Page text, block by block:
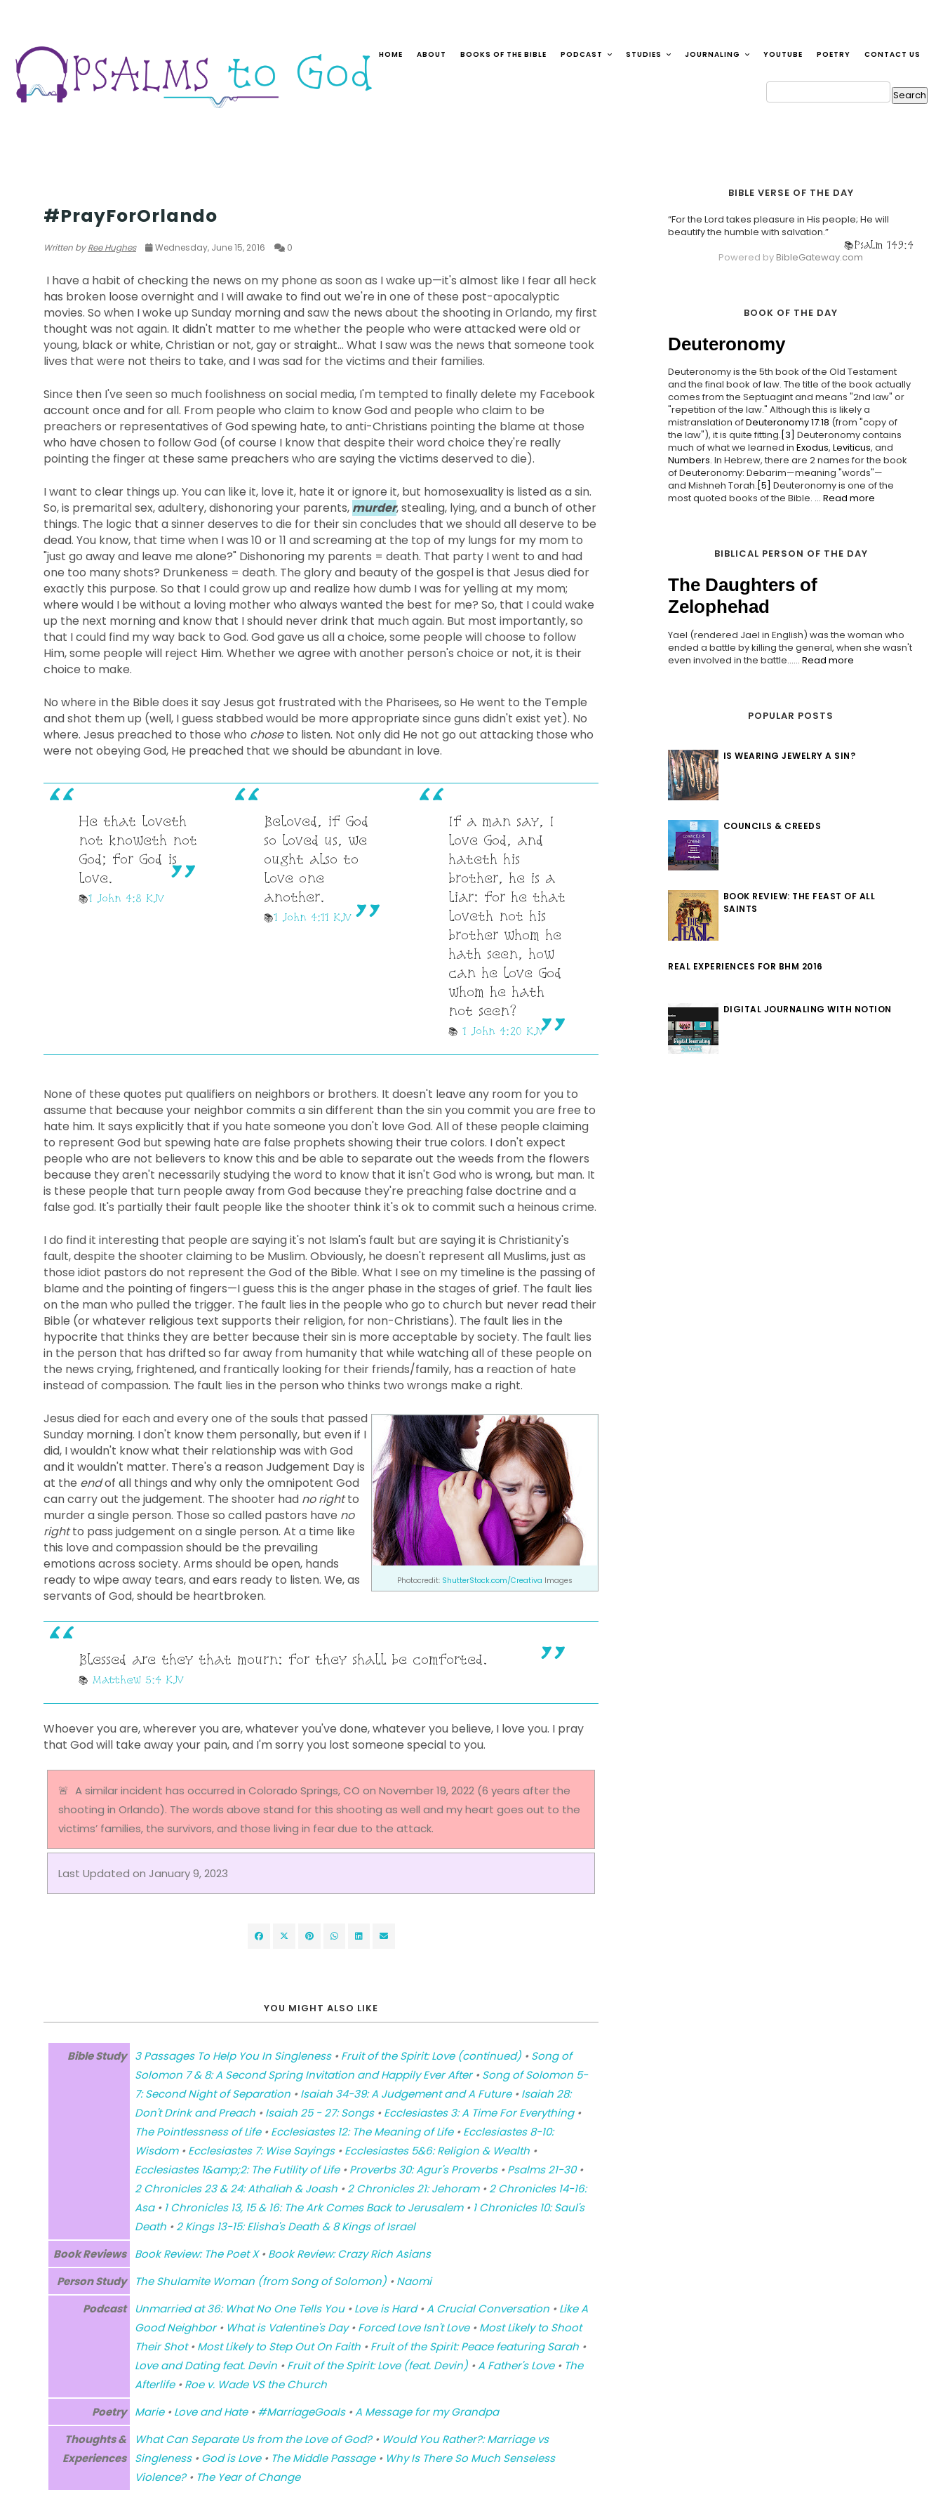
HOME ABOUT BOOKS OF THE BIBLE PODCAST STUDIES JOURNALING YOUTUBE POETRY CONTACT US
#PrayForOrlando
Written byRee Hughes Wednesday, June 15, 2016 0
I have a habit of checking the news on my phone as soon as I wake up—it's almost like I fear all heck
has broken loose overnight and I will awake to find out we're in one of these post-apocalyptic
movies. So when I woke up Sunday morning and saw the news about the shooting in Orlando, my first
thought was not again. It didn't matter to me whether the people who were attacked were old or
young, black or white, Christian or not, gay or straight... What I saw was the news that someone took
lives that were not theirs to take, and I was sad for the victims and their families.
Since then I've seen so much foolishness on social media, I'm tempted to finally delete my Facebook
account once and for all. From people who claim to know God and people who claim to be
preachers or representatives of God spewing hate, to anti-Christians pointing the blame at those
who have chosen to follow God (of course I know that despite their word choice they're really
pointing the finger at these same preachers who are saying the victims deserved to die).
I want to clear things up. You can like it, love it, hate it or ignore it, but homosexuality is listed as a sin.
So, is premarital sex, adultery, dishonoring your parents, murder, stealing, lying, and a bunch of other
things. The logic that a sinner deserves to die for their sin concludes that we should all deserve to be
dead. You know, that time when I was 10 or 11 and screaming at the top of my lungs for my mom to
"just go away and leave me alone?" Dishonoring my parents = death. That party I went to and had
one too many shots? Drunkeness = death. The glory and beauty of the gospel is that Jesus died for
exactly this purpose. So that I could grow up and realize how dumb I was for yelling at my mom;
where would I be without a loving mother who always wanted the best for me? So, that I could wake
up the next morning and know that I should never drink that much again. But most importantly, so
that I could find my way back to God. God gave us all a choice, some people will choose to follow
Him, some people will reject Him. Whether we agree with another person's choice or not, it is their
choice to make.
No where in the Bible does it say Jesus got frustrated with the Pharisees, so He went to the Temple
and shot them up (well, I guess stabbed would be more appropriate since guns didn't exist yet). No
where. Jesus preached to those who choseto listen. Not only did He not go out attacking those who
were not obeying God, He preached that we should be abundant in love.
He that loveth
not knoweth not
God; for God is
love.
1 John 4:8 KJV
Beloved, if God
so loved us, we
ought also to
love one
another.
1 John 4:11 KJV
If a man say, I
love God, and
hateth his
brother, he is a
liar: for he that
loveth not his
brother whom he
hath seen, how
can he love God
whom he hath
not seen?
1 John 4:20 KJV
None of these quotes put qualifiers on neighbors or brothers. It doesn't leave any room for you to
assume that because your neighbor commits a sin different than the sin you commit you are free to
hate him. It says explicitly that if you hate someone you don't love God. All of these people claiming
to represent God but spewing hate are false prophets showing their true colors. I don't expect
people who are not believers to know this and be able to separate out the weeds from the flowers
because they aren't necessarily studying the word to know that it isn't God who is wrong, but man. It
is these people that turn people away from God because they're preaching false doctrine and a
false god. It's partially their fault people like the shooter think it's ok to commit such a heinous crime.
I do find it interesting that people are saying it's not Islam's fault but are saying it is Christianity's
fault, despite the shooter claiming to be Muslim. Obviously, he doesn't represent all Muslims, just as
those idiot pastors do not represent the God of the Bible. What I see on my timeline is the passing of
blame and the pointing of fingers—I guess this is the anger phase in the stages of grief. The fault lies
on the man who pulled the trigger. The fault lies in the people who go to church but never read their
Bible (or whatever religious text supports their religion, for non-Christians). The fault lies in the
hypocrite that thinks they are better because their sin is more acceptable by society. The fault lies
in the person that has drifted so far away from humanity that while watching all of these people on
the news crying, frightened, and frantically looking for their friends/family, has a reaction of hate
instead of compassion. The fault lies in the person who thinks two wrongs make a right.
Photocredit: ShutterStock.com/Creativa Images
Jesus died for each and every one of the souls that passed
Sunday morning. I don't know them personally, but even if I
did, I wouldn't know what their relationship was with God
and it wouldn't matter. There's a reason Judgement Day is
at the endof all things and why only the omnipotent God
can carry out the judgement. The shooter had no rightto
murder a single person. Those so called pastors have no
rightto pass judgement on a single person. At a time like
this love and compassion should be the prevailing
emotions across society. Arms should be open, hands
ready to wipe away tears, and ears ready to listen. We, as
servants of God, should be heartbroken.
Blessed are they that mourn: for they shall be comforted.
Matthew 5:4 KJV
Whoever you are, wherever you are, whatever you've done, whatever you believe, I love you. I pray
that God will take away your pain, and I'm sorry you lost someone special to you.
A similar incident has occurred in Colorado Springs, CO on November 19, 2022 (6 years after the
shooting in Orlando). The words above stand for this shooting as well and my heart goes out to the
victims’ families, the survivors, and those living in fear due to the attack.
Last Updated on January 9, 2023
YOU MIGHT ALSO LIKE
Bible Study 3 Passages To Help You In Singleness•Fruit of the Spirit: Love (continued) •Song of
Solomon 7 & 8: A Second Spring Invitation and Happily Ever After•Song of Solomon 5-
7: Second Night of Separation •Isaiah 34-39: A Judgement and A Future•Isaiah 28:
Don't Drink and Preach •Isaiah 25 - 27: Songs•Ecclesiastes 3: A Time For Everything•
The Pointlessness of Life•Ecclesiastes 12: The Meaning of Life•Ecclesiastes 8-10:
Wisdom•Ecclesiastes 7: Wise Sayings•Ecclesiastes 5&6: Religion & Wealth •
Ecclesiastes 1&amp;2: The Futility of Life•Proverbs 30: Agur's Proverbs•Psalms 21-30•
2 Chronicles 23 & 24: Athaliah & Joash •2 Chronicles 21: Jehoram•2 Chronicles 14-16:
Asa• 1 Chronicles 13, 15 & 16: The Ark Comes Back to Jerusalem• 1 Chronicles 10: Saul's
Death •2 Kings 13-15: Elisha's Death & 8 Kings of Israel
Book Reviews
Book Review: The Poet X•Book Review: Crazy Rich Asians
Person Study
The Shulamite Woman (from Song of Solomon) •Naomi
Podcast
Unmarried at 36: What No One Tells You•Love is Hard•A Crucial Conversation •Like A
Good Neighbor• What is Valentine's Day•Forced Love Isn't Love•Most Likely to Shoot
Their Shot•Most Likely to Step Out On Faith •Fruit of the Spirit: Peace featuring Sarah •
Love and Dating feat. Devin •Fruit of the Spirit: Love (feat. Devin) •A Father's Love• The
Afterlife•Roe v. Wade VS the Church
Poetry
Marie•Love and Hate•#MarriageGoals•A Message for my Grandpa
Thoughts &
Experiences
What Can Separate Us from the Love of God?• Would You Rather?: Marriage vs
Singleness•God is Love• The Middle Passage• Why Is There So Much Senseless
Violence?• The Year of Change
BIBLE VERSE OF THE DAY
“For the Lord takes pleasure in His people; He will
beautify the humble with salvation.”
Psalm 149:4
Powered by BibleGateway.com
BOOK OF THE DAY
Deuteronomy
Deuteronomy is the 5th book of the Old Testament
and the final book of law. The title of the book actually
comes from the Septuagint and means "2nd law" or
"repetition of the law." Although this is likely a
mistranslation ofDeuteronomy 17:18 (from "copy of
the law"), it is quite fitting. [3] Deuteronomy contains
much of what we learned in Exodus, Leviticus, and
Numbers. In Hebrew, there are 2 names for the book
of Deuteronomy: Debarim—meaning "words"—
and Mishneh Torah. [5] Deuteronomy is one of the
most quoted books of the Bible. ... Read more
BIBLICAL PERSON OF THE DAY
The Daughters of
Zelophehad
Yael (rendered Jael in English) was the woman who
ended a battle by killing the general, when she wasn't
even involved in the battle...... Read more
POPULAR POSTS
IS WEARING JEWELRY A SIN?
COUNCILS & CREEDS
BOOK REVIEW: THE FEAST OF ALL
SAINTS
REAL EXPERIENCES FOR BHM 2016
DIGITAL JOURNALING WITH NOTION